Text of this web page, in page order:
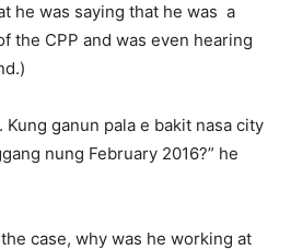
he was saying that he was a
the CPP and was even hearing
Kung ganun pala e bakit nasa city
nung February 2016?” he
case, why was he working at